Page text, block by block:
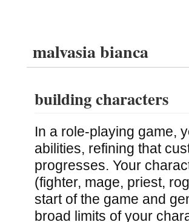
malvasia bianca
building characters
In a role-playing game,
abilities, refining that
progresses. Your
(fighter, mage, priest,
start of the game and
broad limits of your